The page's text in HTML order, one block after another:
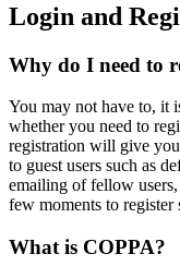
Login and
Why do I need to
You may not have to, it
whether you need to
registration will give
to guest users such as
emailing of fellow
few moments to register
What is COPPA?